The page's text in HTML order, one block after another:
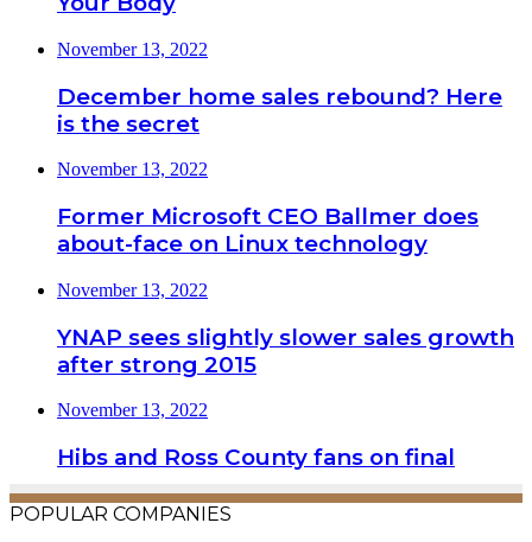
November 13, 2022
December home sales rebound? Here
is the secret
November 13, 2022
Former Microsoft CEO Ballmer does
about-face on Linux technology
November 13, 2022
YNAP sees slightly slower sales growth
after strong 2015
November 13, 2022
Hibs and Ross County fans on final
POPULAR COMPANIES